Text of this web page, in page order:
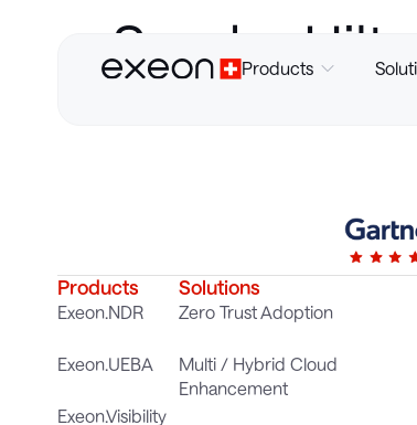
Products
Sandra Hilt
Products
Exeon.NDR
Exeon.UEBA
Exeon.Visibility
Solutions
Zero Trust Adoption
Multi / Hybrid Cloud
Enhancement